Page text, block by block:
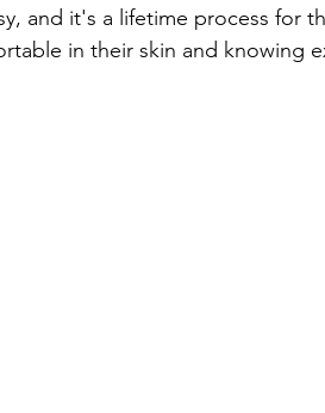
and it's a lifetime process for
in their skin and knowing